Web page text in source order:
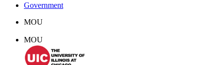
Government
MOU
MOU